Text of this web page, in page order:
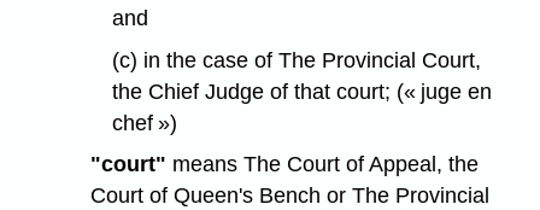
and
(c) in the case of The Provincial Court,
the Chief Judge of that court; (« juge en
chef »)
"court" means The Court of Appeal, the
Court of Queen's Bench or The Provincial